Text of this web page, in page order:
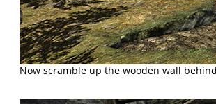
Now scramble up the wooden wall